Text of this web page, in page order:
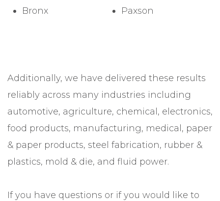
Bronx
Paxson
Additionally, we have delivered these results
reliably across many industries including
automotive, agriculture, chemical, electronics,
food products, manufacturing, medical, paper
& paper products, steel fabrication, rubber &
plastics, mold & die, and fluid power.
If you have questions or if you would like to